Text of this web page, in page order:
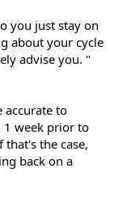
you just stay on
about your cycle
advise you. "
accurate to
1 week prior to
the case,
back on a